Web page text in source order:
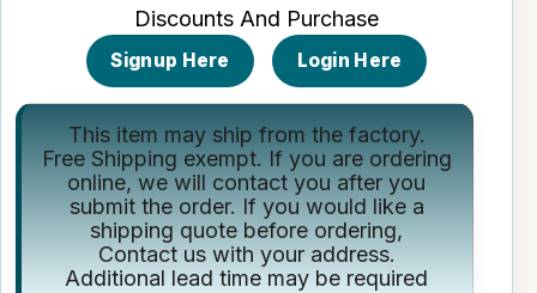
Discounts And Purchase
Signup Here Login Here
This item may ship from the factory.
Free Shipping exempt. If you are ordering
online, we will contact you after you
submit the order. If you would like a
shipping quote before ordering,
Contact uswith your address.
Additional lead time may be required